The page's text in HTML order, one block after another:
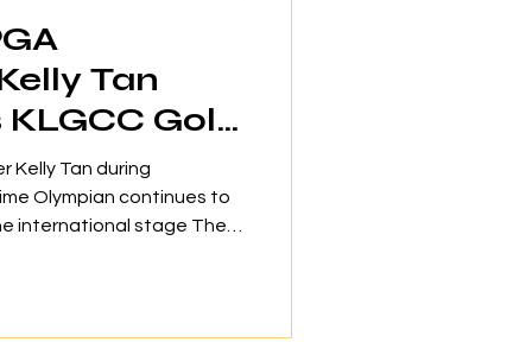
Tan
Golf
Kelly Tan during
Olympian continues to
international stage The